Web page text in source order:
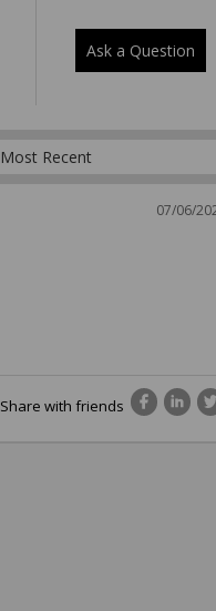
Ask a Question
07/06/
Share with friends